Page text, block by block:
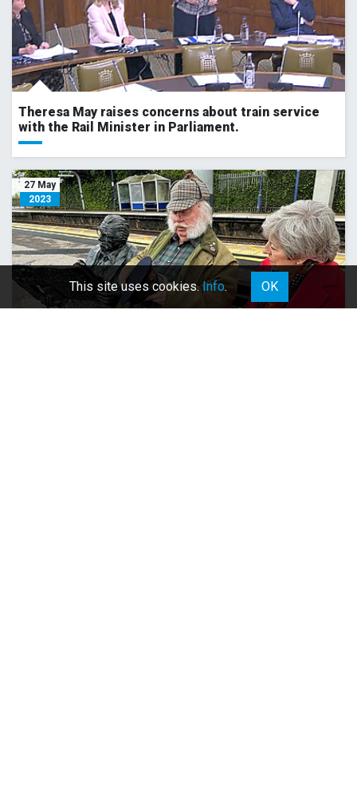
Theresa May raises concerns about train service
with the Rail Minister in Parliament.
27 May
2023
This site uses cookies.Info. OK